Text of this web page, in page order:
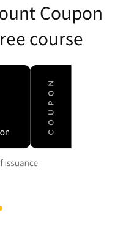
Coupon
course